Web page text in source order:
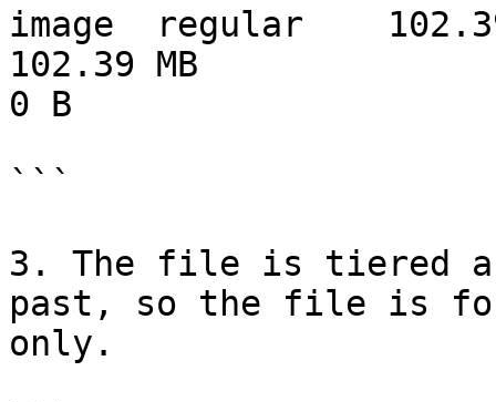
image  regular
102.39 MB
0 B
```
3. The file is tiered
past, so the file is
only.